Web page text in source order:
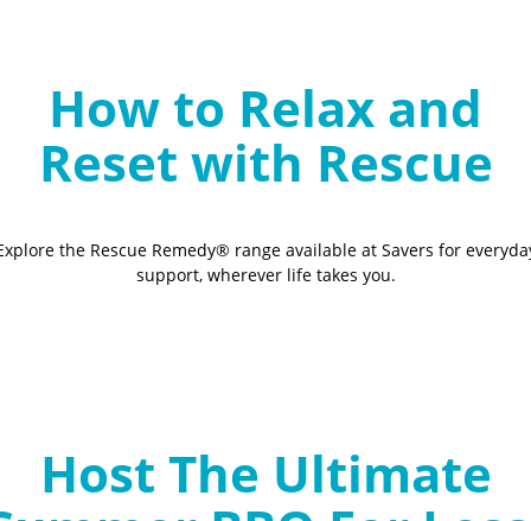
How to Relax and
Reset with Rescue
the Rescue Remedy® range available at Savers for
support, wherever life takes you.
Host The Ultimate